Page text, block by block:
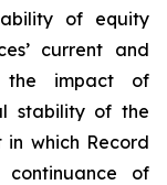
of equity
current and
the impact of
stability of the
which Record
continuance of